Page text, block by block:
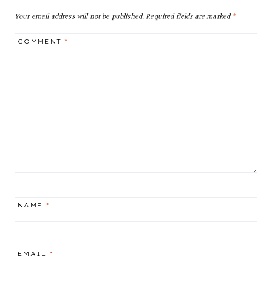
Your email address will not be published.Required fields are marked*
COMMENT*
NAME *
EMAIL *